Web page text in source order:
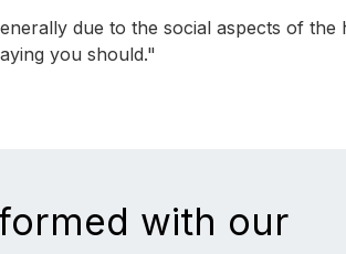
due to the social aspects of the
you should."
with our